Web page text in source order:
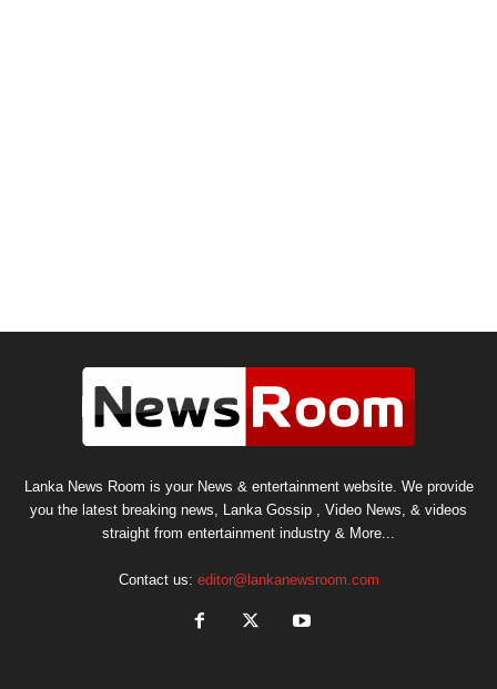
Lanka News Room is your News & entertainment website. We provide
you the latest breaking news, Lanka Gossip , Video News, & videos
straight from entertainment industry & More...
Contact us: editor@lankanewsroom.com